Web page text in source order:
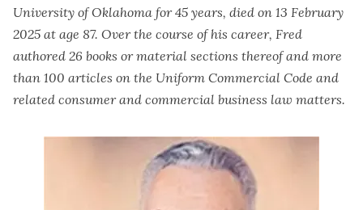
University of Oklahoma for 45 years, died on 13 February
2025 at age 87. Over the course of his career, Fred
authored 26 books or material sections thereof and more
than 100 articles on the Uniform Commercial Code and
related consumer and commercial business law matters.